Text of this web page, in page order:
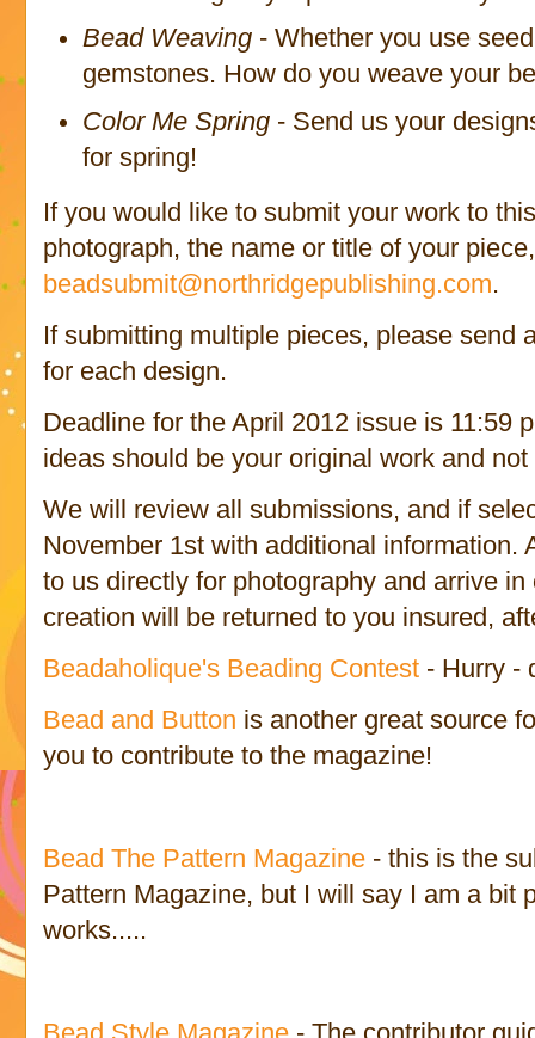
Bead Weaving - Whether you use
gemstones. How do you weave your
Color Me Spring - Send us your
for spring!
If you would like to submit your work to
photograph, the name or title of your
beadsubmit@northridgepublishing.com.
If submitting multiple pieces, please send
for each design.
Deadline for the April 2012 issue is 11:59
ideas should be your original work and
We will review all submissions, and if
November 1st with additional information.
to us directly for photography and arrive
creation will be returned to you insured,
Beadaholique's Beading Contest - Hurry -
Bead and Button is another great source
you to contribute to the magazine!
Bead The Pattern Magazine - this is the
Pattern Magazine, but I will say I am a bit
works.....